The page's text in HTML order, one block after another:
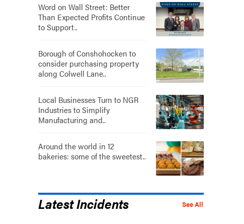
Word on Wall Street: Better
Than Expected Profits Continue
to Support..
Borough of Conshohocken to
consider purchasing property
along Colwell Lane..
Local Businesses Turn to NGR
Industries to Simplify
Manufacturing and..
Around the world in 12
bakeries: some of the sweetest..
See All
Latest Incidents